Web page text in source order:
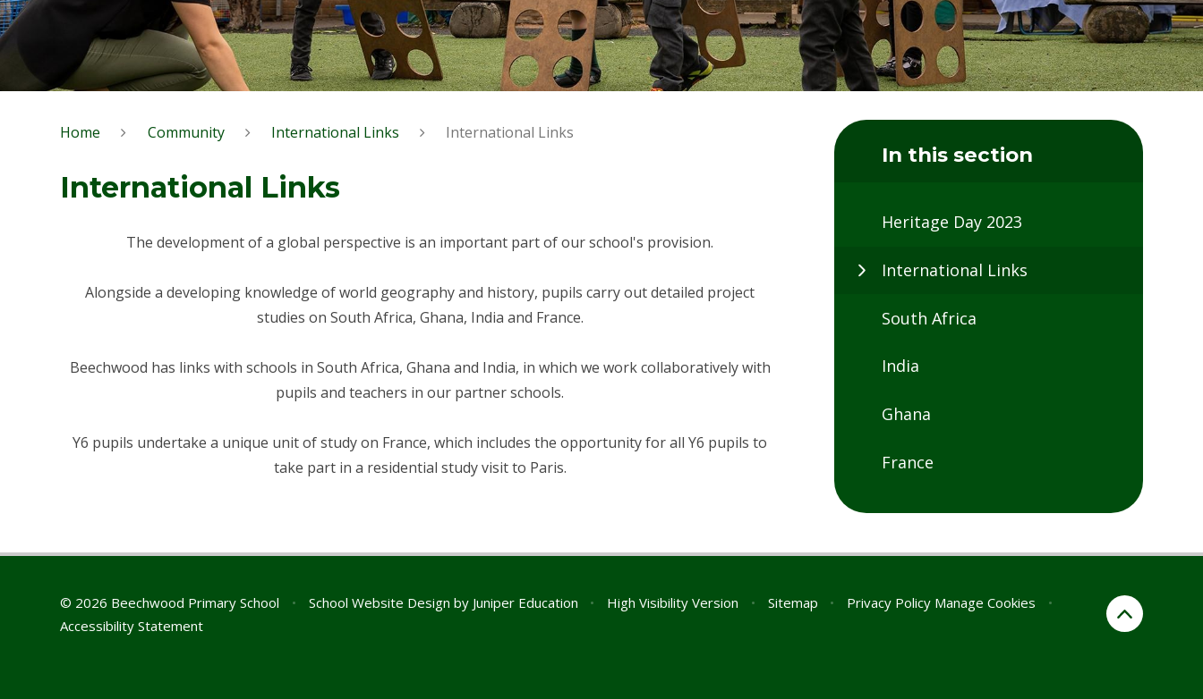
Home Community International Links International Links
International Links
The development of a global perspective is an important part of our school's provision.
Alongside a developing knowledge of world geography and history, pupils carry out detailed project
studies on South Africa, Ghana, India and France.
Beechwood has links with schools in South Africa, Ghana and India, in which we work collaboratively with
pupils and teachers in our partner schools.
Y6 pupils undertake a unique unit of study on France, which includes the opportunity for all Y6 pupils to
take part in a residential study visit to Paris.
In this section
Heritage Day 2023
International Links
South Africa
India
Ghana
France
© 2026 Beechwood Primary School • School Website Design by Juniper Education • High Visibility Version • Sitemap • Privacy Policy Manage Cookies
•
Accessibility Statement